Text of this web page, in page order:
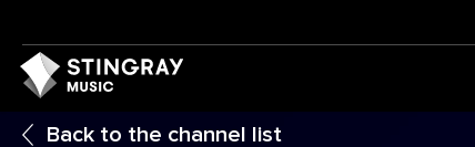
Back to the channel list